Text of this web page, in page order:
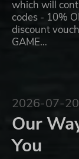
which will
codes - 10%
discount
GAME…
2026-07-20
Our
You